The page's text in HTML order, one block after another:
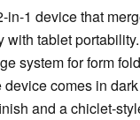
in-1 device that
with tablet
system for form
comes in
and a chiclet-